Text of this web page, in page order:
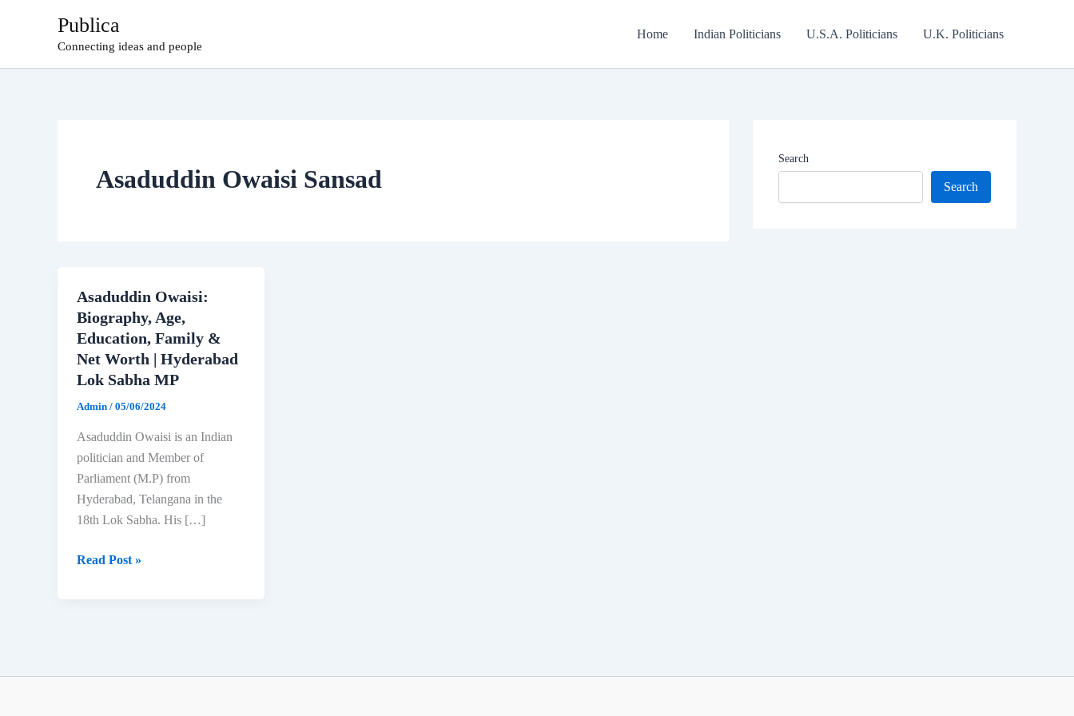
Publica
Connecting ideas and people
Home Indian Politicians U.S.A. Politicians U.K. Politicians
Asaduddin Owaisi Sansad
Asaduddin Owaisi:
Biography, Age,
Education, Family &
Net Worth | Hyderabad
Lok Sabha MP
Admin / 05/06/2024
Asaduddin Owaisi is an Indian
politician and Member of
Parliament (M.P) from
Hyderabad, Telangana in the
18th Lok Sabha. His […]
Asaduddin
Read Post »
Search
Search